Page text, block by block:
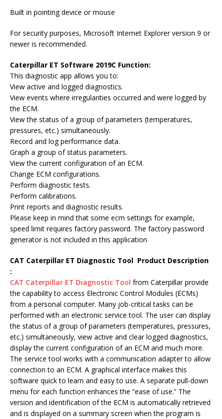
Built in pointing device or mouse
For security purposes, Microsoft Internet Explorer version 9 or
newer is recommended.
Caterpillar ET Software 2019C Function:
This diagnostic app allows you to:
View active and logged diagnostics.
View events where irregularities occurred and were logged by
the ECM.
View the status of a group of parameters (temperatures,
pressures, etc.) simultaneously.
Record and log performance data.
Graph a group of status parameters.
View the current configuration of an ECM.
Change ECM configurations.
Perform diagnostic tests.
Perform calibrations.
Print reports and diagnostic results.
Please keep in mind that some ecm settings for example,
speed limit requires factory password. The factory password
generator is not included in this application
CAT Caterpillar ET Diagnostic Tool Product Description
:
CAT Caterpillar ET Diagnostic Tool from Caterpillar provide
the capability to access Electronic Control Modules (ECMs)
from a personal computer. Many job-critical tasks can be
performed with an electronic service tool. The user can display
the status of a group of parameters (temperatures, pressures,
etc.) simultaneously, view active and clear logged diagnostics,
display the current configuration of an ECM and much more.
The service tool works with a communication adapter to allow
connection to an ECM. A graphical interface makes this
software quick to learn and easy to use. A separate pull-down
menu for each function enhances the “ease of use.” The
version and identification of the ECM is automatically retrieved
and is displayed on a summary screen when the program is